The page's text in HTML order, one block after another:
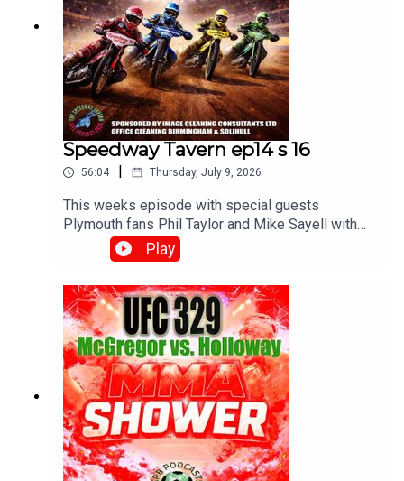
Speedway Tavern ep14 s 16
56:04 | Thursday, July 9, 2026
This weeks episode with special guests
Plymouth fans Phil Taylor and Mike Sayell with
Matt, Chris and Mikewww.srbpodcasts.com
Play